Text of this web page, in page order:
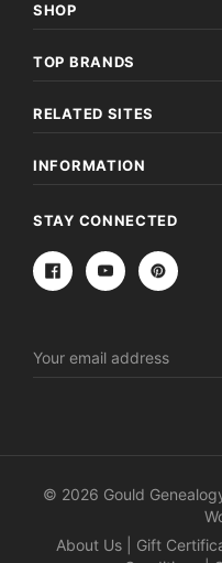
SHOP
TOP BRANDS
RELATED SITES
INFORMATION
STAY CONNECTED
Address
© 2026 Gould
About Us
Gift